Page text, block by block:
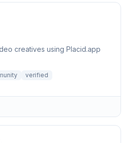
creatives using Placid.app
verified